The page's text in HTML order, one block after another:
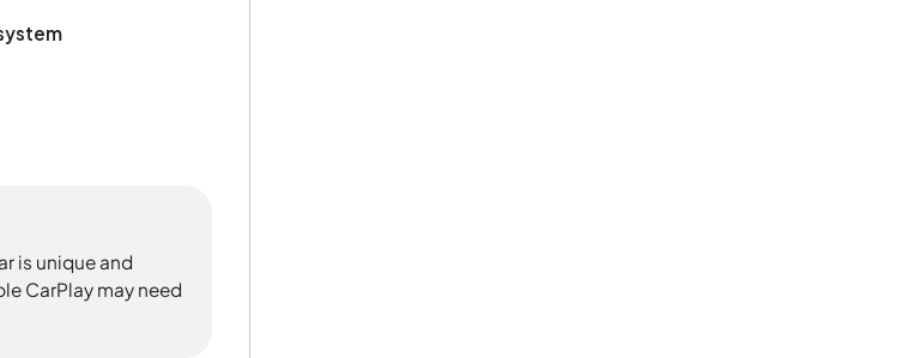
is unique and
CarPlay may need